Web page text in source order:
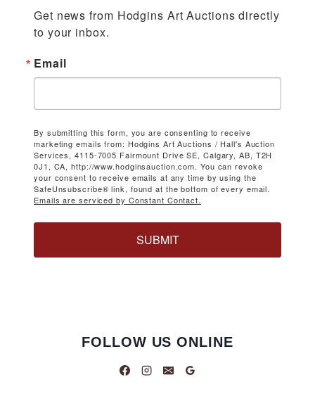
Get news from Hodgins Art Auctions directly
to your inbox.
Email
By submitting this form, you are consenting to receive
marketing emails from: Hodgins Art Auctions / Hall's Auction
Services, 4115-7005 Fairmount Drive SE, Calgary, AB, T2H
0J1, CA, http://www.hodginsauction.com. You can revoke
your consent to receive emails at any time by using the
SafeUnsubscribe® link, found at the bottom of every email.
Emails are serviced by Constant Contact.
SUBMIT
FOLLOW US ONLINE